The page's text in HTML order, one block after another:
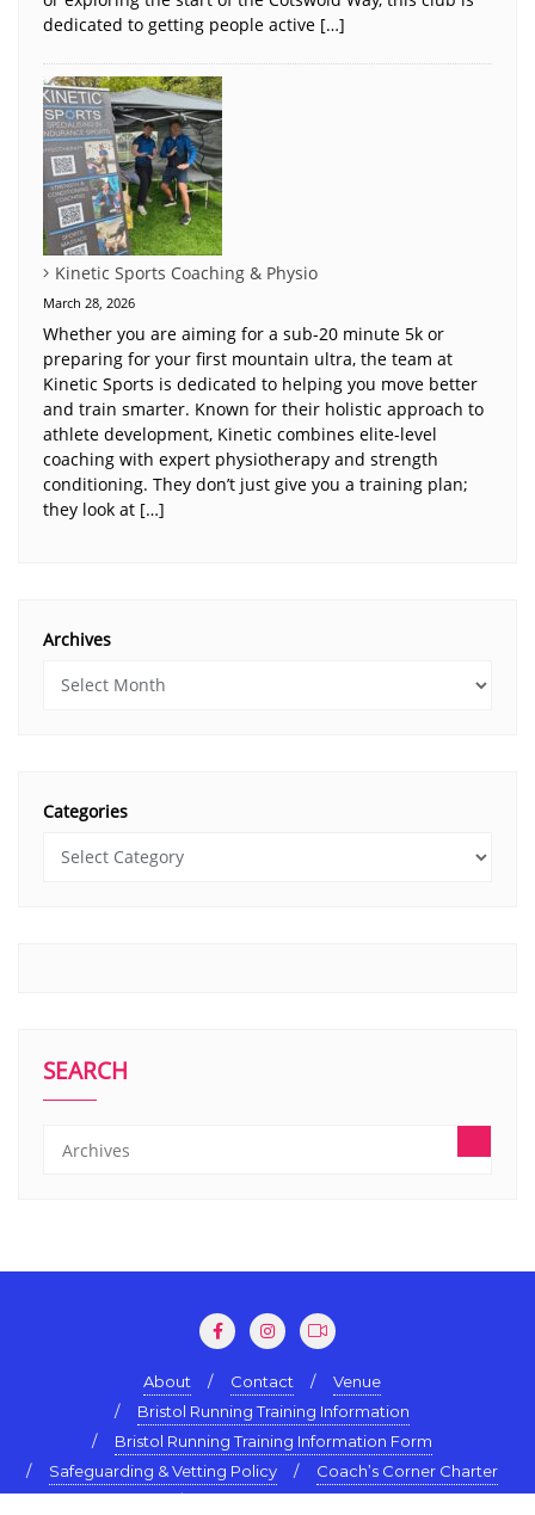
dedicated to getting people active […]
Kinetic Sports Coaching & Physio
March 28, 2026
Whether you are aiming for a sub-20 minute 5k or
preparing for your first mountain ultra, the team at
Kinetic Sports is dedicated to helping you move better
and train smarter. Known for their holistic approach to
athlete development, Kinetic combines elite-level
coaching with expert physiotherapy and strength
conditioning. They don’t just give you a training plan;
they look at […]
Archives
Categories
SEARCH
About Contact
Venue
Bristol Running Training Information
Bristol Running Training Information Form
Safeguarding & Vetting Policy
Coach’s Corner Charter